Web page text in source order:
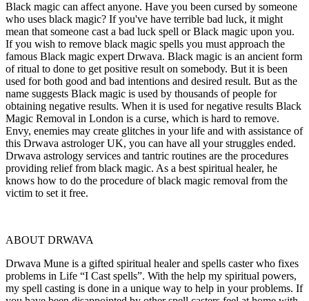
Black magic can affect anyone. Have you been cursed by someone
who uses black magic? If you've have terrible bad luck, it might
mean that someone cast a bad luck spell or Black magic upon you.
If you wish to remove black magic spells you must approach the
famous Black magic expert Drwava. Black magic is an ancient form
of ritual to done to get positive result on somebody. But it is been
used for both good and bad intentions and desired result. But as the
name suggests Black magic is used by thousands of people for
obtaining negative results. When it is used for negative results Black
Magic Removal in London is a curse, which is hard to remove.
Envy, enemies may create glitches in your life and with assistance of
this Drwava astrologer UK, you can have all your struggles ended.
Drwava astrology services and tantric routines are the procedures
providing relief from black magic. As a best spiritual healer, he
knows how to do the procedure of black magic removal from the
victim to set it free.
ABOUT DRWAVA
Drwava Mune is a gifted spiritual healer and spells caster who fixes
problems in Life “I Cast spells”. With the help my spiritual powers,
my spell casting is done in a unique way to help in your problems. If